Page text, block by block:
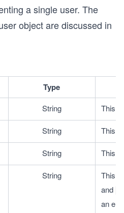
a single user. The
object are discussed in
Type
String This
String This
String This
String
This
and
an